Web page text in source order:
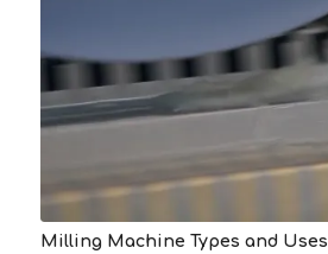
Milling Machine Types and Uses